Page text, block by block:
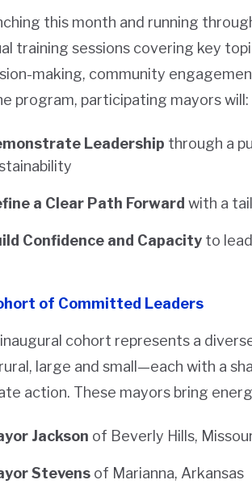
this month and running
training sessions covering key
making, community
program, participating mayors will:
Leadership through a
a Clear Path Forward with a
Confidence and Capacity to
of Committed Leaders
cohort represents a
large and small—each with a
action. These mayors bring
Jackson of Beverly Hills,
Stevens of Marianna, Arkansas